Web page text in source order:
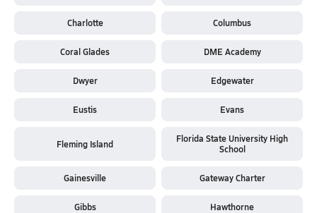
Charlotte Columbus
Coral Glades DME Academy
Dwyer Edgewater
Eustis Evans
Fleming Island
Florida State University High
School
Gainesville Gateway Charter
Gibbs Hawthorne